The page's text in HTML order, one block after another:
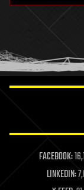
humor
information
life extension
machine
mapping
materials
FACEBOOK:
LINKEDIN: